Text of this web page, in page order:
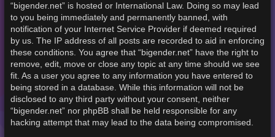
“bigender.net” is hosted or International Law. Doing so may lead
to you being immediately and permanently banned, with
notification of your Internet Service Provider if deemed required
by us. The IP address of all posts are recorded to aid in enforcing
these conditions. You agree that “bigender.net” have the right to
remove, edit, move or close any topic at any time should we see
fit. As a user you agree to any information you have entered to
being stored in a database. While this information will not be
disclosed to any third party without your consent, neither
“bigender.net” nor phpBB shall be held responsible for any
hacking attempt that may lead to the data being compromised.